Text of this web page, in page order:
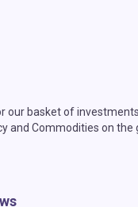
our basket of
and Commodities on the